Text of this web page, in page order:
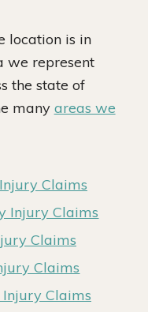
location is in
we represent
the state of
many areas we
Claims
Injury Claims
Claims
Claims
Injury Claims